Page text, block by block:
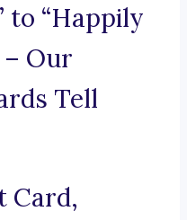
to “Happily
Our
Tell
Card,